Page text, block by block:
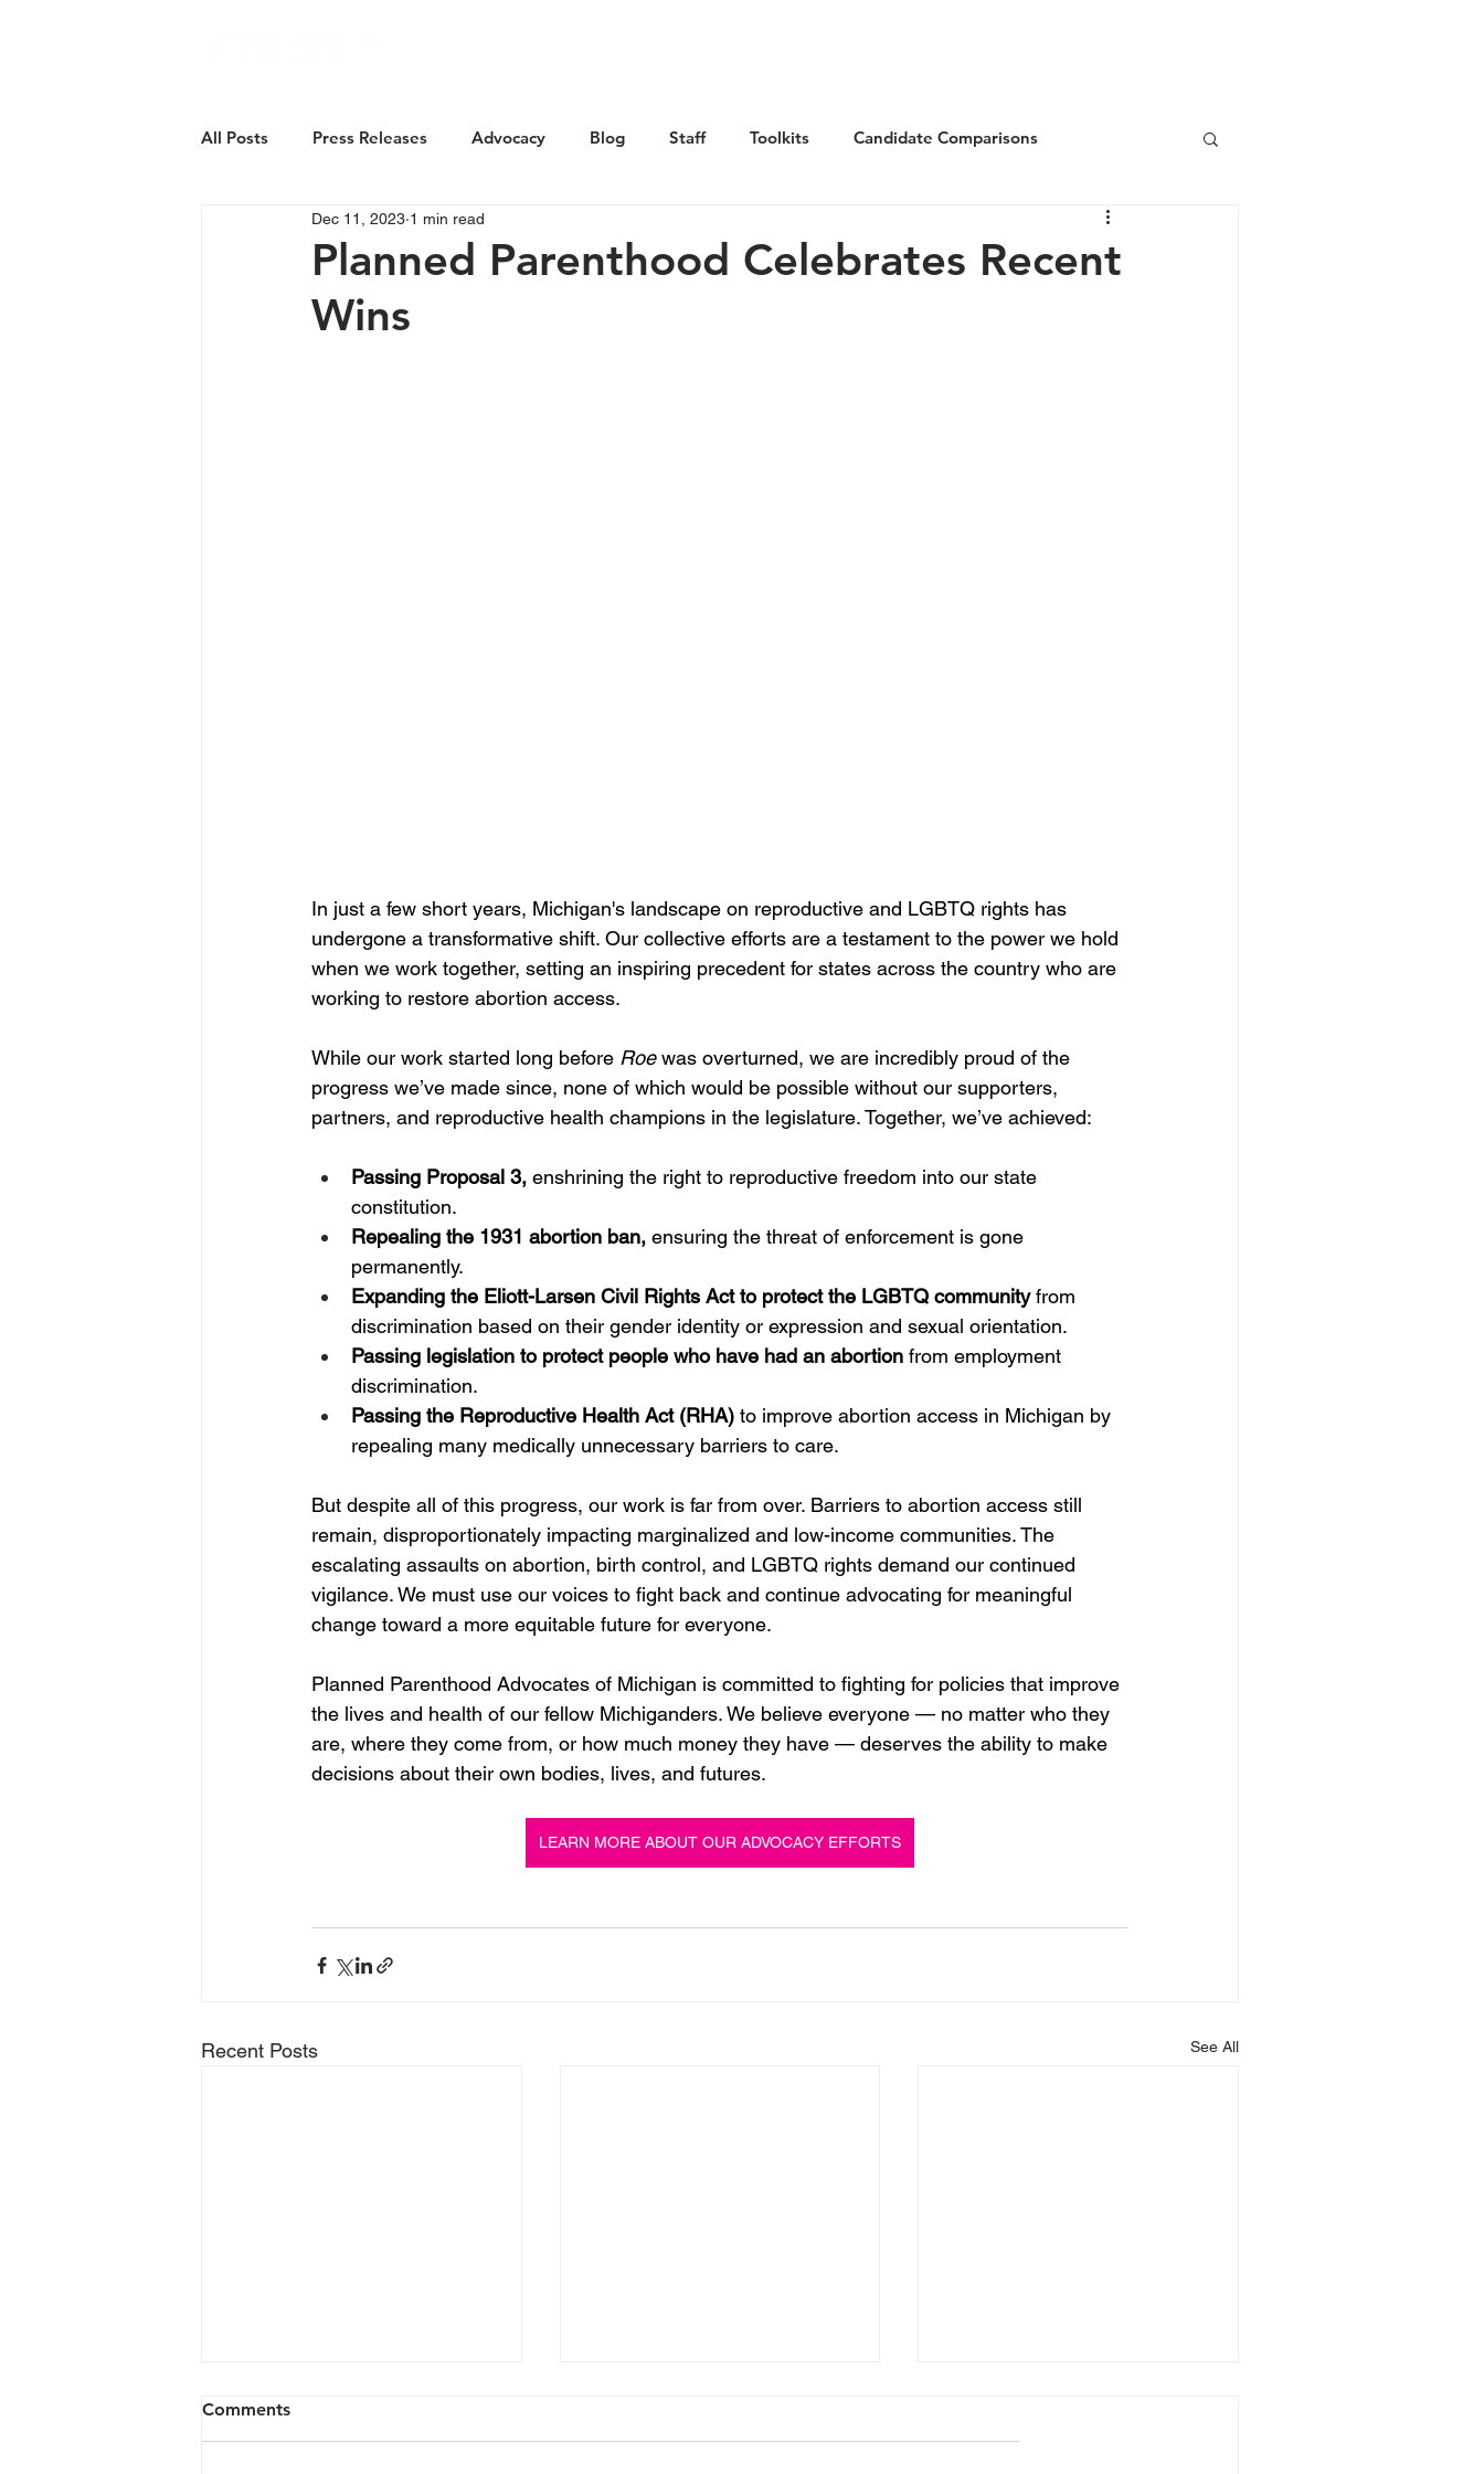
All Posts Press Releases Advocacy Blog Staff Toolkits Candidate Comparisons
Planned Parenthood Celebrates Recent
Wins
Dec 11, 2023 1 min read
In just a few short years, Michigan's landscape on reproductive and LGBTQ rights has
undergone a transformative shift. Our collective efforts are a testament to the power we hold
when we work together, setting an inspiring precedent for states across the country who are
working to restore abortion access.
While our work started long before Roe was overturned, we are incredibly proud of the
progress we’ve made since, none of which would be possible without our supporters,
partners, and reproductive health champions in the legislature. Together, we’ve achieved:
Passing Proposal 3, enshrining the right to reproductive freedom into our state
constitution.
Repealing the 1931 abortion ban, ensuring the threat of enforcement is gone
permanently.
Expanding the Eliott-Larsen Civil Rights Act to protect the LGBTQ community from
discrimination based on their gender identity or expression and sexual orientation.
Passing legislation to protect people who have had an abortion from employment
discrimination.
Passing the Reproductive Health Act (RHA) to improve abortion access in Michigan by
repealing many medically unnecessary barriers to care.
But despite all of this progress, our work is far from over. Barriers to abortion access still
remain, disproportionately impacting marginalized and low-income communities. The
escalating assaults on abortion, birth control, and LGBTQ rights demand our continued
vigilance. We must use our voices to fight back and continue advocating for meaningful
change toward a more equitable future for everyone.
Planned Parenthood Advocates of Michigan is committed to fighting for policies that improve
the lives and health of our fellow Michiganders. We believe everyone — no matter who they
are, where they come from, or how much money they have — deserves the ability to make
decisions about their own bodies, lives, and futures.
LEARN MORE ABOUT OUR ADVOCACY EFFORTS
Recent Posts See All
Comments